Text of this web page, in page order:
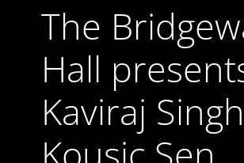
The
Hall
Kaviraj